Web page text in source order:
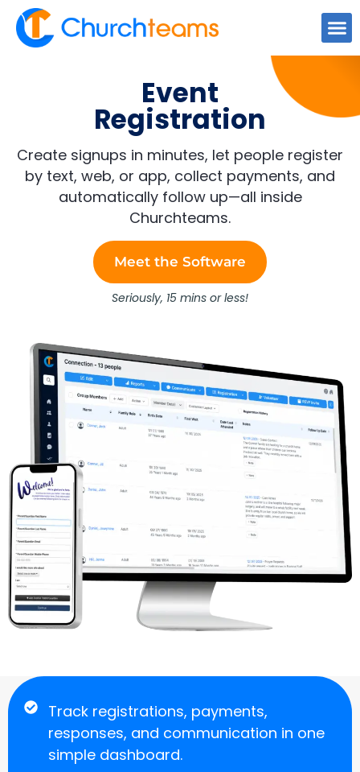
content
Event
Registration
Create signups in minutes, let people register
by text, web, or app, collect payments, and
automatically follow up—all inside
Churchteams.
Meet the Software
Seriously, 15 mins or less!
Track registrations, payments,
responses, and communication in one
simple dashboard.